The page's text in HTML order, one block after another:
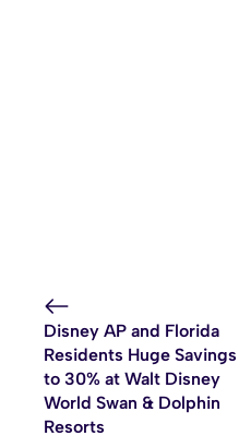
Disney AP and Florida
Residents Huge
to 30% at Walt Disney
World Swan & Dolphin
Resorts